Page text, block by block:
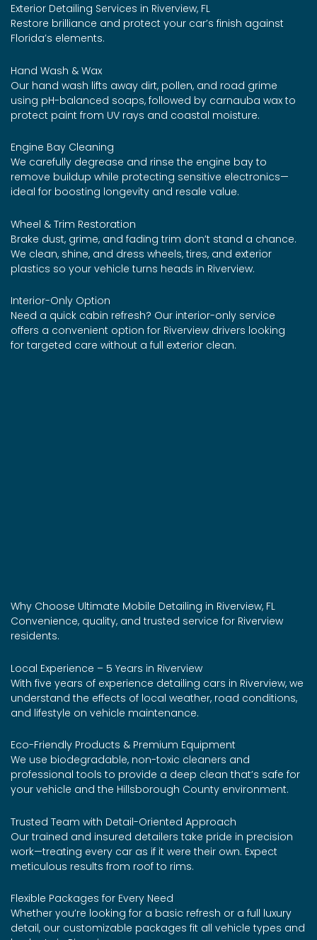
Exterior Detailing Services in Riverview, FL
Restore brilliance and protect your car’s finish against
Florida’s elements.
Hand Wash & Wax
Our hand wash lifts away dirt, pollen, and road grime
using pH-balanced soaps, followed by carnauba wax to
protect paint from UV rays and coastal moisture.
Engine Bay Cleaning
We carefully degrease and rinse the engine bay to
remove buildup while protecting sensitive electronics—
ideal for boosting longevity and resale value.
Wheel & Trim Restoration
Brake dust, grime, and fading trim don’t stand a chance.
We clean, shine, and dress wheels, tires, and exterior
plastics so your vehicle turns heads in Riverview.
Interior-Only Option
Need a quick cabin refresh? Our interior-only service
offers a convenient option for Riverview drivers looking
for targeted care without a full exterior clean.
Why Choose Ultimate Mobile Detailing in Riverview, FL
Convenience, quality, and trusted service for Riverview
residents.
Local Experience – 5 Years in Riverview
With five years of experience detailing cars in Riverview, we
understand the effects of local weather, road conditions,
and lifestyle on vehicle maintenance.
Eco-Friendly Products & Premium Equipment
We use biodegradable, non-toxic cleaners and
professional tools to provide a deep clean that’s safe for
your vehicle and the Hillsborough County environment.
Trusted Team with Detail-Oriented Approach
Our trained and insured detailers take pride in precision
work—treating every car as if it were their own. Expect
meticulous results from roof to rims.
Flexible Packages for Every Need
Whether you’re looking for a basic refresh or a full luxury
detail, our customizable packages fit all vehicle types and